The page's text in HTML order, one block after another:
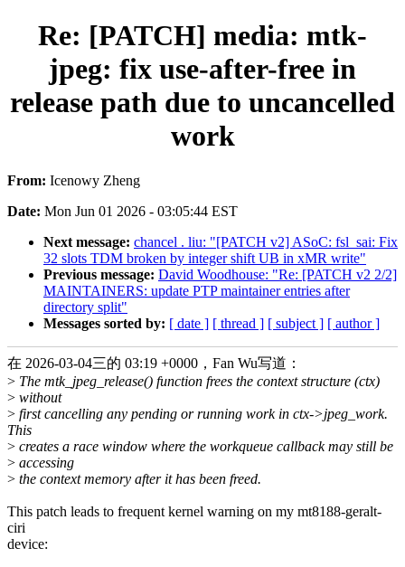
Re: [PATCH] media: mtk-
jpeg: fix use-after-free in
release path due to uncancelled
work
From: Icenowy Zheng
Date: Mon Jun 01 2026 - 03:05:44 EST
Next message: chancel . liu: "[PATCH v2] ASoC: fsl_sai: Fix
32 slots TDM broken by integer shift UB in xMR write"
Previous message: David Woodhouse: "Re: [PATCH v2 2/2]
MAINTAINERS: update PTP maintainer entries after
directory split"
Messages sorted by: [ date ] [ thread ] [ subject ] [ author ]
在 2026-03-04三的 03:19 +0000，Fan Wu写道：
> The mtk_jpeg_release() function frees the context structure (ctx)
> without
> first cancelling any pending or running work in ctx->jpeg_work.
This
> creates a race window where the workqueue callback may still be
> accessing
> the context memory after it has been freed.
This patch leads to frequent kernel warning on my mt8188-geralt-
ciri
device: